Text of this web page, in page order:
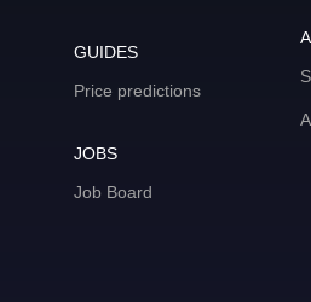
GUIDES
Price predictions
JOBS
Job Board